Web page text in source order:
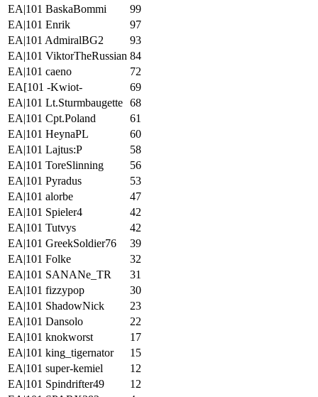
EA|101 BaskaBommi
99
EA|101 Enrik
97
EA|101 AdmiralBG2
93
EA|101 ViktorTheRussian 84
EA|101 caeno
72
EA[101 -Kwiot-
69
EA|101 Lt.Sturmbaugette 68
EA|101 Cpt.Poland
61
EA|101 HeynaPL
60
EA|101 Lajtus:P
58
EA|101 ToreSlinning
56
EA|101 Pyradus
53
EA|101 alorbe
47
EA|101 Spieler4
42
EA|101 Tutvys
42
EA|101 GreekSoldier76
39
EA|101 Folke
32
EA|101 SANANe_TR
31
EA|101 fizzypop
30
EA|101 ShadowNick
23
EA|101 Dansolo
22
EA|101 knokworst
17
EA|101 king_tigernator
15
EA|101 super-kemiel
12
EA|101 Spindrifter49
12